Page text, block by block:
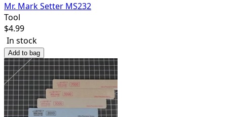
Mr. Mark Setter MS232
Tool
$4.99
In stock
Add to bag